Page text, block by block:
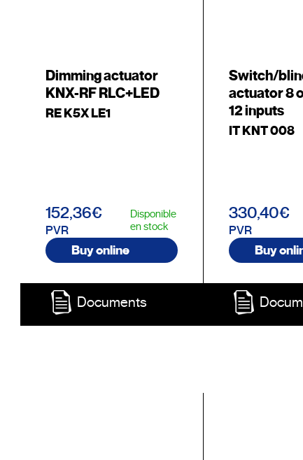
Dimming actuator
KNX-RF RLC+LED
RE K5X LE1
152,36€
PVR
Disponible
en stock
Buy online
Documents
Switch/
actuator 8
12 inputs
IT KNT 008
330,40€
PVR
Buy